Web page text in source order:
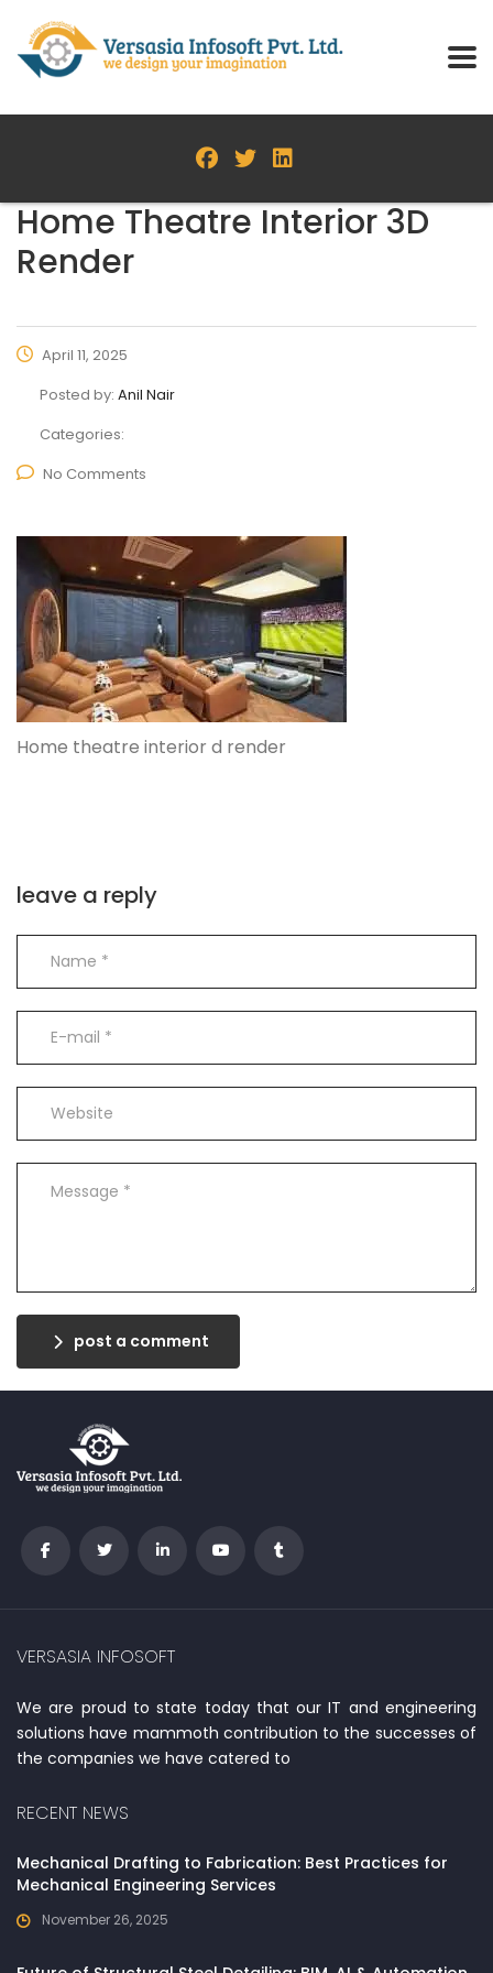
Home Theatre Interior 3D
Render
April 11, 2025
Posted by: Anil Nair
Categories:
No Comments
Home theatre interior d render
leave a reply
post a comment
VERSASIA INFOSOFT
We are proud to state today that our IT and engineering
solutions have mammoth contribution to the successes of
the companies we have catered to
RECENT NEWS
Mechanical Drafting to Fabrication: Best Practices for
Mechanical Engineering Services
November 26, 2025